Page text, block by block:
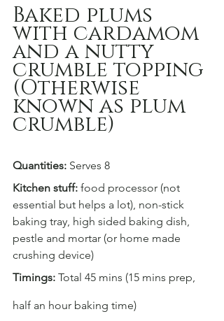
Baked plums
with cardamom
and a nutty
crumble topping
(Otherwise
known as plum
crumble)
Quantities: Serves 8
Kitchen stuff: food processor (not
essential but helps a lot), non-stick
baking tray, high sided baking dish,
pestle and mortar (or home made
crushing device)
Timings: Total 45 mins (15 mins prep,
half an hour baking time)